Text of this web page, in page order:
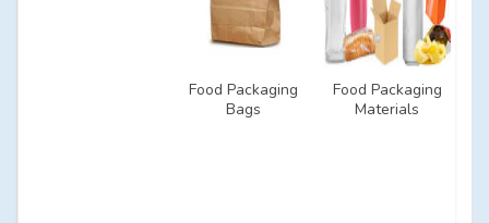
Food Packaging
Bags
Food Packaging
Materials